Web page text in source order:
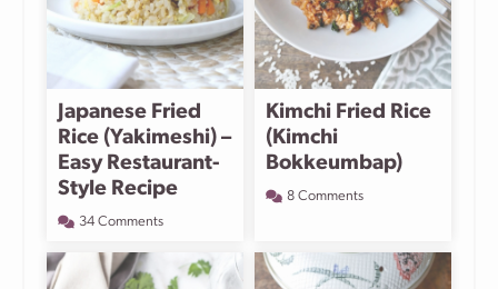
Japanese Fried
Rice (Yakimeshi) –
Easy Restaurant-
Style Recipe
34 Comments
Kimchi Fried Rice
(Kimchi
Bokkeumbap)
8 Comments